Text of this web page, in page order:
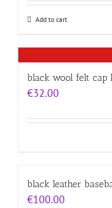
Add to cart
black wool felt cap
€32.00
black leather
€100.00